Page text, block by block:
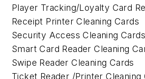
Player Tracking/Loyalty Card
Receipt Printer Cleaning Cards
Security Access Cleaning Cards
Smart Card Reader Cleaning
Swipe Reader Cleaning Cards
Ticket Reader /Printer Cleaning